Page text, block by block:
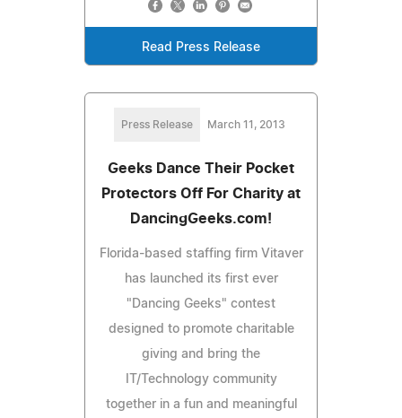
Read Press Release
Press Release March 11, 2013
Geeks Dance Their Pocket
Protectors Off For Charity at
DancingGeeks.com!
Florida-based staffing firm Vitaver
has launched its first ever
"Dancing Geeks" contest
designed to promote charitable
giving and bring the
IT/Technology community
together in a fun and meaningful